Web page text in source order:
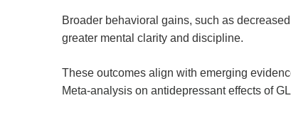
Broader behavioral gains, such as
greater mental clarity and discipline.
These outcomes align with emerging
Meta-analysis on antidepressant effects of